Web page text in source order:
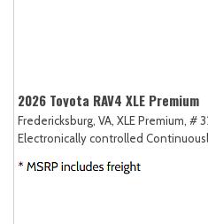
2026 Toyota RAV4 XLE Premium
Fredericksburg, VA, XLE Premium, #
Electronically controlled